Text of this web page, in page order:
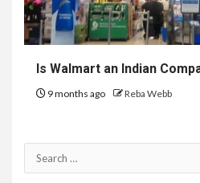
Is Walmart an Indian
9 months ago Reba Webb
Search
for: